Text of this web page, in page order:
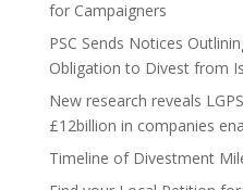
for Campaigners
PSC Sends Notices
Obligation to Divest from
New research reveals
£12billion in companies
Timeline of Divestment